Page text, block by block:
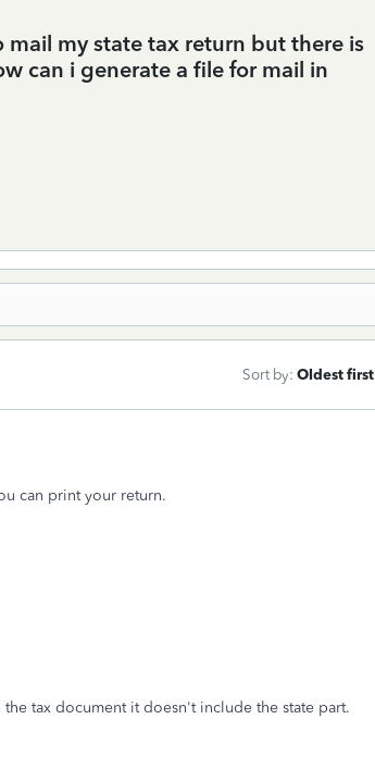
my state tax return but there is
can i generate a file for mail in
Sort by: Oldest first
can print your return.
tax document it doesn't include the state part.